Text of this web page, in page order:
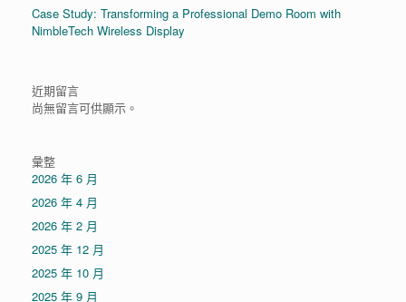
Case Study: Transforming a Professional Demo Room with
NimbleTech Wireless Display
近期留言
尚無留言可供顯示。
彙整
2026 年 6 月
2026 年 4 月
2026 年 2 月
2025 年 12 月
2025 年 10 月
2025 年 9 月